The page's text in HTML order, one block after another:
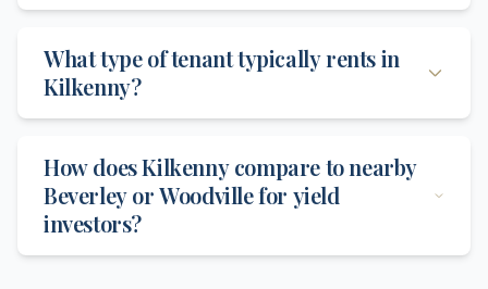
What type of tenant typically rents in
Kilkenny?
How does Kilkenny compare to nearby
Beverley or Woodville for yield
investors?